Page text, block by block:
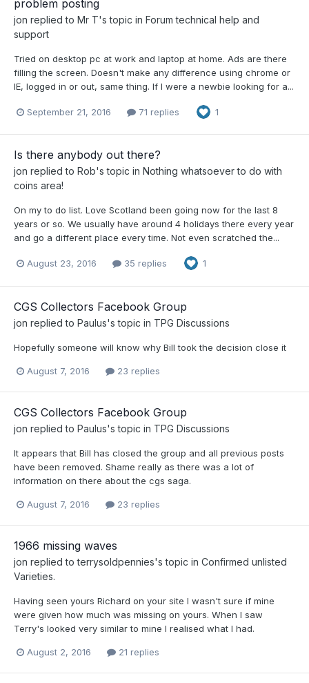
problem posting
jon replied to Mr T's topic in Forum technical help and
support
Tried on desktop pc at work and laptop at home. Ads are there
filling the screen. Doesn't make any difference using chrome or
IE, logged in or out, same thing. If I were a newbie looking for a...
September 21, 2016 71 replies 1
Is there anybody out there?
jon replied to Rob's topic in Nothing whatsoever to do with
coins area!
On my to do list. Love Scotland been going now for the last 8
years or so. We usually have around 4 holidays there every year
and go a different place every time. Not even scratched the...
August 23, 2016 35 replies 1
CGS Collectors Facebook Group
jon replied to Paulus's topic in TPG Discussions
Hopefully someone will know why Bill took the decision close it
August 7, 2016 23 replies
CGS Collectors Facebook Group
jon replied to Paulus's topic in TPG Discussions
It appears that Bill has closed the group and all previous posts
have been removed. Shame really as there was a lot of
information on there about the cgs saga.
August 7, 2016 23 replies
1966 missing waves
jon replied toterrysoldpennies's topic in Confirmed unlisted
Varieties.
Having seen yours Richard on your site I wasn't sure if mine
were given how much was missing on yours. When I saw
Terry's looked very similar to mine I realised what I had.
August 2, 2016 21 replies